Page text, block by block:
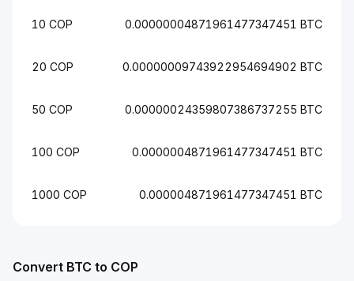
Convert BTC to COP
10 COP 0.00000004871961477347451 BTC
20 COP 0.00000009743922954694902 BTC
50 COP 0.00000024359807386737255 BTC
100 COP 0.0000004871961477347451 BTC
1000 COP 0.000004871961477347451 BTC